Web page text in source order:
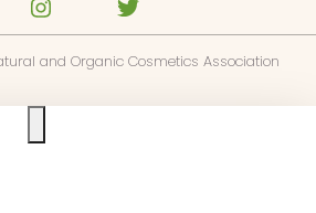
and Organic Cosmetics Association